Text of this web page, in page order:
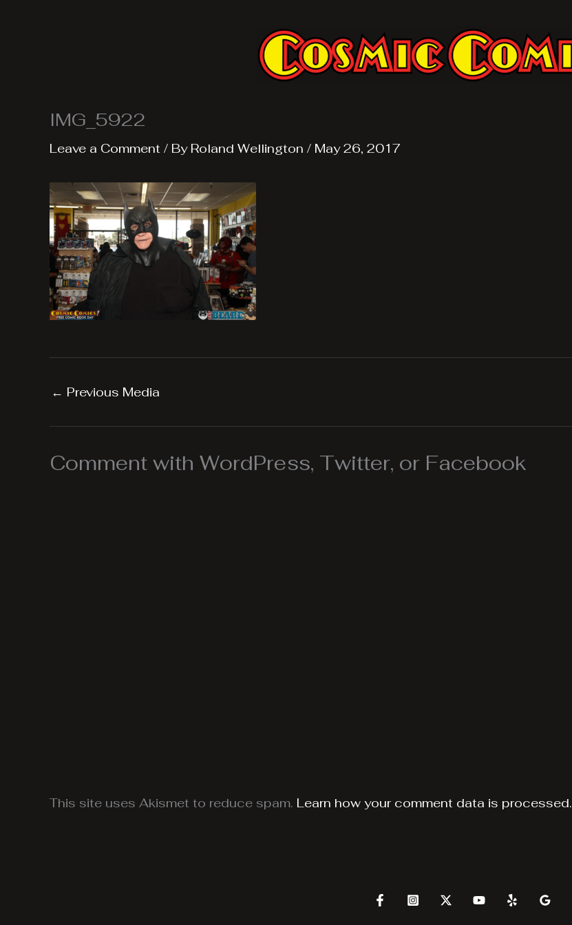
IMG_5922
Leave a Comment / By Roland Wellington / May 26, 2017
← Previous Media
Comment with WordPress, Twitter, or Facebook
This site uses Akismet to reduce spam. Learn how your comment data is processed.